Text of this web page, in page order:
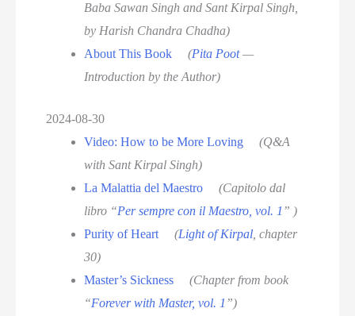
Baba Sawan Singh and Sant Kirpal Singh,
by Harish Chandra Chadha)
About This Book
(Pita Poot—
Introduction by the Author)
2024-08-30
Video: How to be More Loving
(Q&A
with Sant Kirpal Singh)
La Malattia del Maestro
(Capitolo dal
libro “Per sempre con il Maestro, vol. 1 ” )
Purity of Heart
(Light of Kirpal, chapter
30)
Master’s Sickness
(Chapter from book
“Forever with Master, vol. 1 ”)